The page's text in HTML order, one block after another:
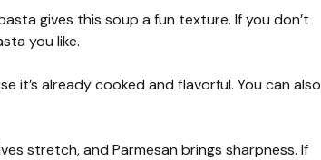
gives this soup a fun texture. If you don’t
you like.
it’s already cooked and flavorful. You can also
stretch, and Parmesan brings sharpness. If